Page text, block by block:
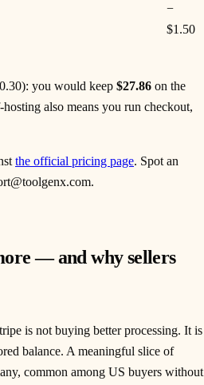
−
$1.50
: you would keep $27.86 on the
hosting also means you run checkout,
the official pricing page. Spot an
— and why sellers
is not buying better processing. It is
balance. A meaningful slice of
common among US buyers without